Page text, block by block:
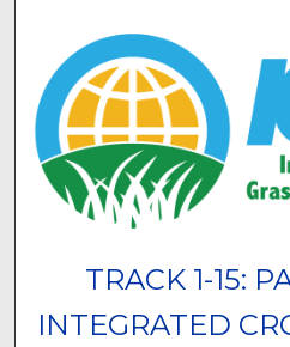
TRACK 1-15:
INTEGRATED